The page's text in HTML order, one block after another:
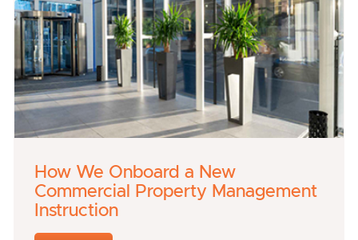
How We Onboard a New
Commercial Property Management
Instruction